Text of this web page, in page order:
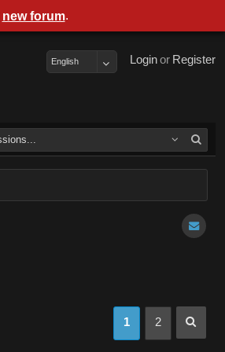
Register
or
Login
English
1 2
new forum.